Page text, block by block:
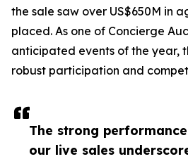
The strong
our live sales
the sale saw over US$650M in
placed. As one of Concierge
anticipated events of the year,
robust participation and